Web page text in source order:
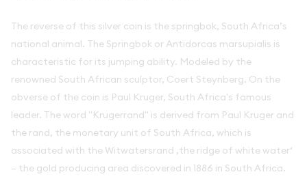
The reverse of this silver coin is the springbok, South Africa’s
national animal. The Springbok or Antidorcas marsupialis is
characteristic for its jumping ability. Modeled by the
renowned South African sculptor, Coert Steynberg. On the
obverse of the coin is Paul Kruger, South Africa's famous
leader. The word "Krugerrand" is derived from Paul Kruger and
the rand, the monetary unit of South Africa, which is
associated with the Witwatersrand ‚the ridge of white water‘
– the gold producing area discovered in 1886 in South Africa.